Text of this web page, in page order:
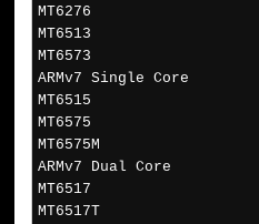
MT6276
MT6513
MT6573
ARMv7 Single Core
MT6515
MT6575
MT6575M
ARMv7 Dual Core
MT6517
MT6517T